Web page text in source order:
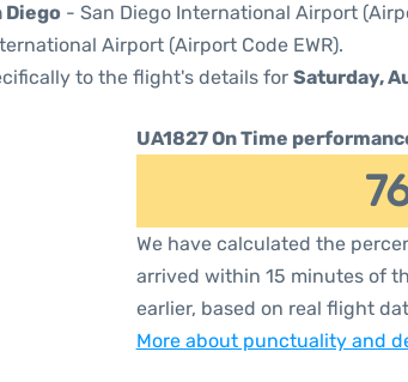
Diego - San Diego International Airport
Airport (Airport Code EWR).
to the flight's details for Saturday,
UA1827 On Time
We have calculated the
arrived within 15 minutes of
earlier, based on real flight
More about punctuality and